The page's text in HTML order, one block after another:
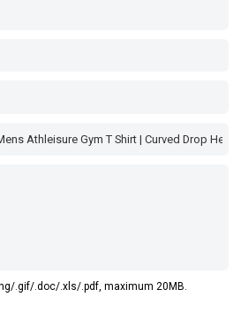
.gif/.doc/.xls/.pdf, maximum 20MB.